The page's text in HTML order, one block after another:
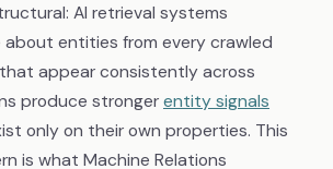
AI retrieval systems
entities from every crawled
appear consistently across
produce strongerentity signals
only on their own properties. This
is what Machine Relations